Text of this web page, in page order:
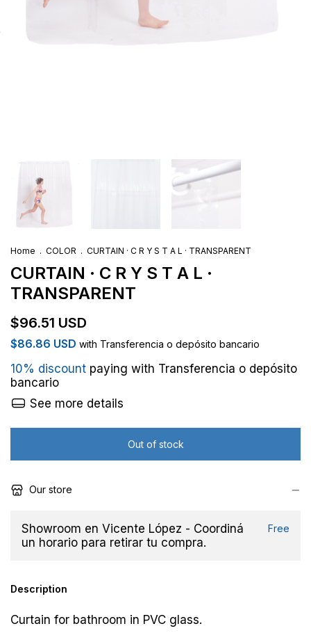
Home . COLOR . CURTAIN · C R Y S T A L · TRANSPARENT
CURTAIN · C R Y S T A L ·
TRANSPARENT
$96.51 USD
$86.86 USD with Transferencia o depósito bancario
10% discount paying with Transferencia o depósito
bancario
See more details
Our store
Showroom en Vicente López - Coordiná
un horario para retirar tu compra.
Free
Description
Curtain for bathroom in PVC glass.